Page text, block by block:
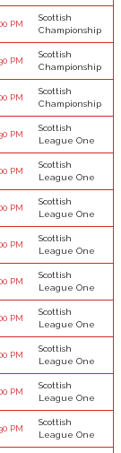
PM
Scottish
Championship
PM
Scottish
Championship
PM
Scottish
Championship
PM
Scottish
League One
PM
Scottish
League One
PM
Scottish
League One
PM
Scottish
League One
PM
Scottish
League One
PM
Scottish
League One
PM
Scottish
League One
PM
Scottish
League One
PM
Scottish
League One